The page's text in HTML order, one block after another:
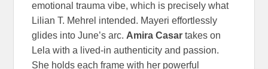
emotional trauma vibe, which is precisely what
Lilian T. Mehrel intended. Mayeri effortlessly
glides into June’s arc. Amira Casar takes on
Lela with a lived-in authenticity and passion.
She holds each frame with her powerful